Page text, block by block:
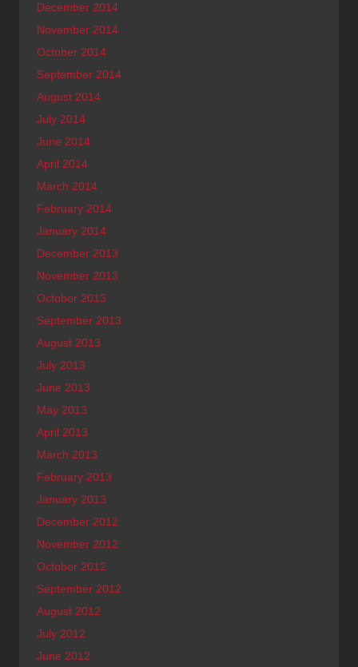
December 2014
November 2014
October 2014
September 2014
August 2014
July 2014
June 2014
April 2014
March 2014
February 2014
January 2014
December 2013
November 2013
October 2013
September 2013
August 2013
July 2013
June 2013
May 2013
April 2013
March 2013
February 2013
January 2013
December 2012
November 2012
October 2012
September 2012
August 2012
July 2012
June 2012